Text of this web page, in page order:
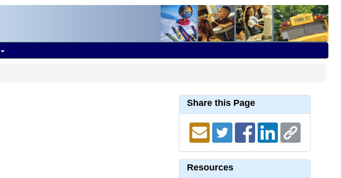
Share this Page
Resources